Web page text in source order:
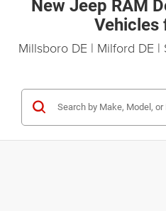
New Jeep RAM
Vehicles
Millsboro DE | Milford DE |